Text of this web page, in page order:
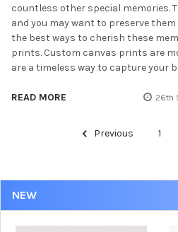
NEW
countless other special memories.
and you may want to preserve
the best ways to cherish these
prints. Custom canvas prints are
are a timeless way to capture your
READ MORE 26th
Previous 1